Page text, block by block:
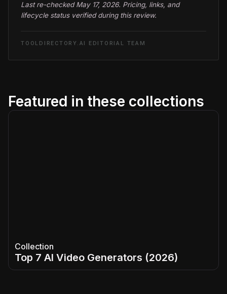
Last re-checked May 17, 2026. Pricing, links, and
lifecycle status verified during this review.
TOOLDIRECTORY.AI EDITORIAL TEAM
Featured in these collections
Collection
Top 7 AI Video Generators (2026)